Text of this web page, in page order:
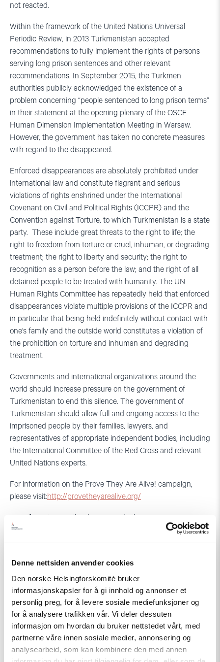
Denne nettsiden anvender cookies
Den norske Helsingforskomité bruker
informasjonskapsler for å gi innhold og annonser et
personlig preg, for å levere sosiale mediefunksjoner og
for å analysere trafikken vår. Vi deler dessuten
informasjon om hvordan du bruker nettstedet vårt, med
partnerne våre innen sosiale medier, annonsering og
analysearbeid, som kan kombinere den med annen
not reacted.
Within the framework of the United Nations Universal
Periodic Review, in 2013 Turkmenistan accepted
recommendations to fully implement the rights of persons
serving long prison sentences and other relevant
recommendations. In September 2015, the Turkmen
authorities publicly acknowledged the existence of a
problem concerning “people sentenced to long prison terms”
in their statement at the opening plenary of the OSCE
Human Dimension Implementation Meeting in Warsaw.
However, the government has taken no concrete measures
with regard to the disappeared.
Enforced disappearances are absolutely prohibited under
international law and constitute flagrant and serious
violations of rights enshrined under the International
Covenant on Civil and Political Rights (ICCPR) and the
Convention against Torture, to which Turkmenistan is a state
party. These include great threats to the right to life; the
right to freedom from torture or cruel, inhuman, or degrading
treatment; the right to liberty and security; the right to
recognition as a person before the law; and the right of all
detained people to be treated with humanity. The UN
Human Rights Committee has repeatedly held that enforced
disappearances violate multiple provisions of the ICCPR and
in particular that being held indefinitely without contact with
one’s family and the outside world constitutes a violation of
the prohibition on torture and inhuman and degrading
treatment.
Governments and international organizations around the
world should increase pressure on the government of
Turkmenistan to end this silence. The government of
Turkmenistan should allow full and ongoing access to the
imprisoned people by their families, lawyers, and
representatives of appropriate independent bodies, including
the International Committee of the Red Cross and relevant
United Nations experts.
For information on the Prove They Are Alive! campaign,
please visit:http://provetheyarealive.org/
For information on the disappeared, please
visit:
http://provetheyarealive.org/the-disappeared/
Democracy and Human Rights, Yuri Dzhibladze (English,
Russian): +7-916-673-5153 (mobile) and
yuri.dzhibladze@gmail.com
In Washington DC, for Crude Accountability, Kate Watters
(English, Russian): +1-571-332-5895 (mobile) and
kate@crudeaccountability.org